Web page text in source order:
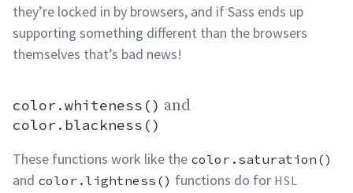
they’re locked in by browsers, and if Sass ends up
supporting something different than the browsers
themselves that’s bad news!
color.whiteness() and
color.blackness()and color.blackness()
These functions work like the color.saturation()
and color.lightness() functions do for HSL